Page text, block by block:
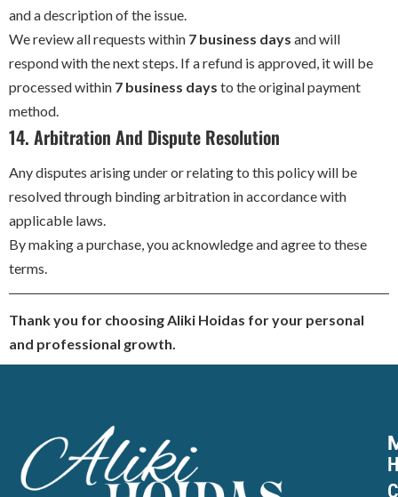
and a description of the issue.
We review all requests within 7 business days and will
respond with the next steps. If a refund is approved, it will be
processed within 7 business days to the original payment
method.
14. Arbitration And Dispute Resolution
Any disputes arising under or relating to this policy will be
resolved through binding arbitration in accordance with
applicable laws.
By making a purchase, you acknowledge and agree to these
terms.
Thank you for choosing Aliki Hoidas for your personal
and professional growth.